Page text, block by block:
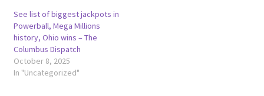
See list of biggest jackpots in
Powerball, Mega Millions
history, Ohio wins – The
Columbus Dispatch
October 8, 2025
In "Uncategorized"